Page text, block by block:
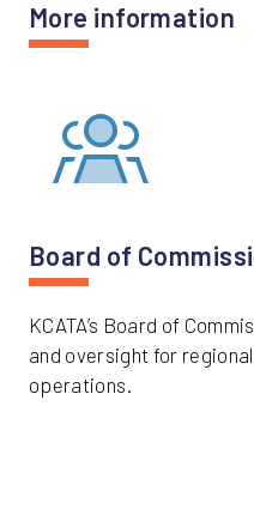
More information
Board of
KCATA’s Board of
and oversight for
operations.